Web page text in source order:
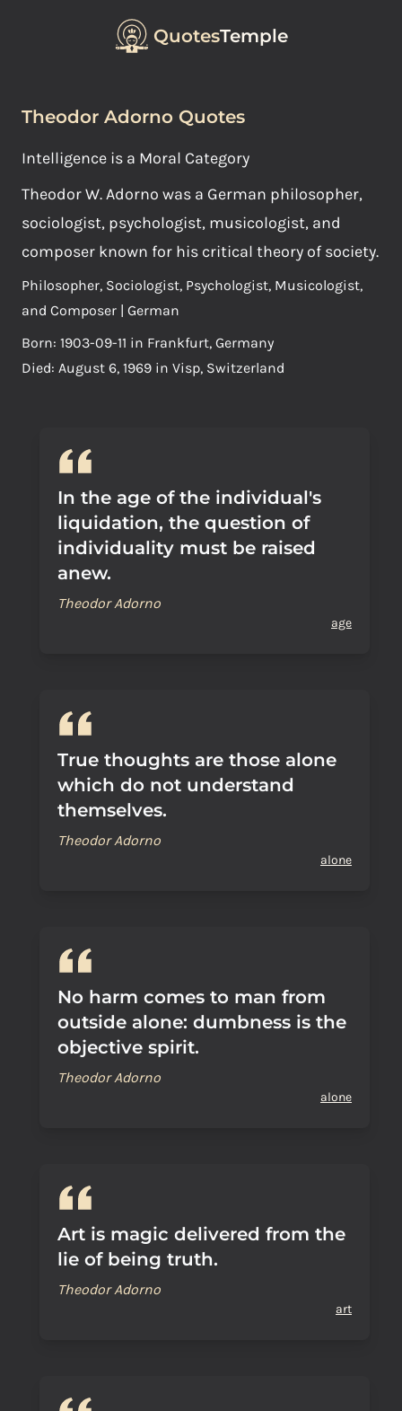
QuotesTemple
Theodor Adorno Quotes
Intelligence is a Moral Category
Theodor W. Adorno was a German philosopher,
sociologist, psychologist, musicologist, and
composer known for his critical theory of society.
Philosopher, Sociologist, Psychologist, Musicologist,
and Composer | German
Born: 1903-09-11 in Frankfurt, Germany
Died: August 6, 1969 in Visp, Switzerland
In the age of the individual's
liquidation, the question of
individuality must be raised
anew.
Theodor Adorno
age
True thoughts are those alone
which do not understand
themselves.
Theodor Adorno
alone
No harm comes to man from
outside alone: dumbness is the
objective spirit.
Theodor Adorno
alone
Art is magic delivered from the
lie of being truth.
Theodor Adorno
art